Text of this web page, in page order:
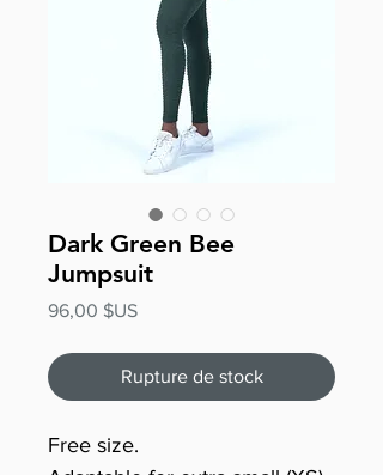
Dark Green Bee
Jumpsuit
96,00 $USPrix
Rupture de stock
Free size.